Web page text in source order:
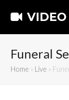
Funeral
Home » Live »